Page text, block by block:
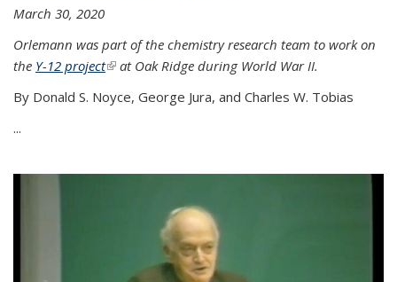
March 30, 2020
Orlemann was part of the chemistry research team to work on
the Y-12 project(link is external)
at Oak Ridge during World War II.
By Donald S. Noyce, George Jura, and Charles W. Tobias
...